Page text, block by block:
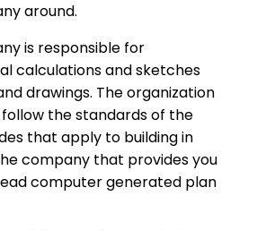
around.
is responsible for
calculations and sketches
drawings. The organization
the standards of the
that apply to building in
company that provides you
computer generated plan